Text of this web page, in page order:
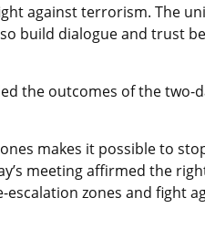
against terrorism. The
build dialogue and trust
the outcomes of the two-
makes it possible to
meeting affirmed the
zones and fight